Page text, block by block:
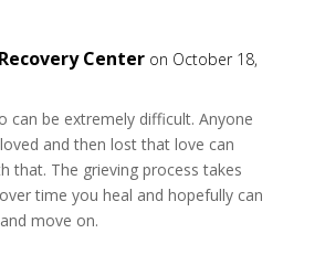
Center on October 18,
can be extremely difficult. Anyone
and then lost that love can
that. The grieving process takes
time you heal and hopefully can
move on.